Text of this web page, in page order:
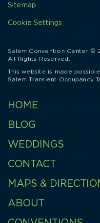
Sitemap
Cookie Settings
Salem Convention Center ©
All Rights Reserved.
This website is made
Salem Transient Occupancy
HOME
BLOG
WEDDINGS
CONTACT
MAPS &
ABOUT